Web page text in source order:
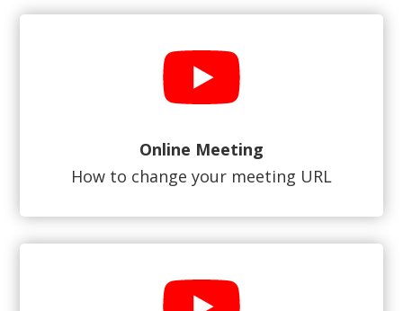
Online Meeting
How to change your meeting URL